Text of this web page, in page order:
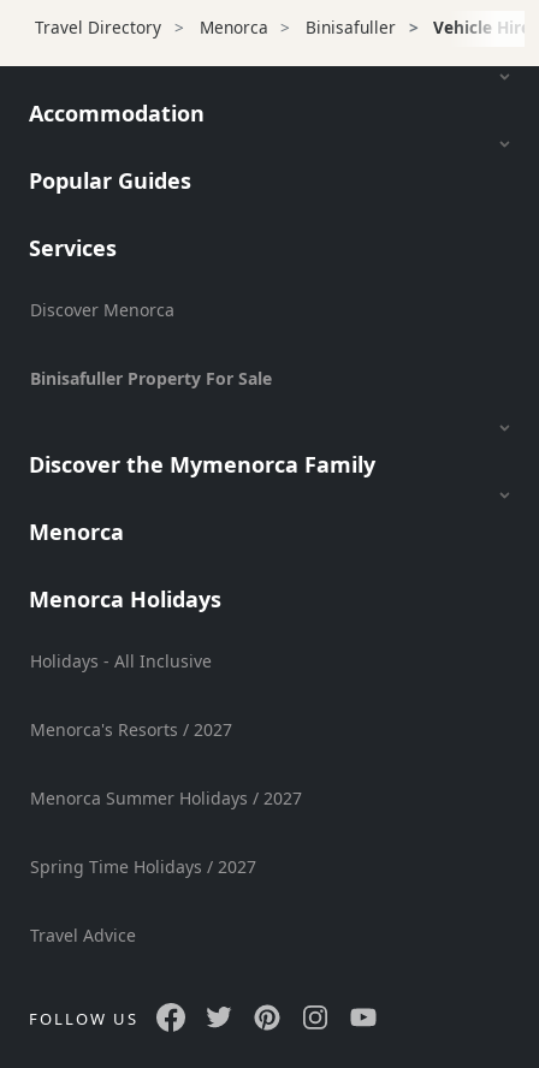
Transportation
Cycle
hire
Hire
Charter
Hire
Scooter
Experiences
Services
Venue
Shows
Travel Directory Menorca Binisafuller Vehicle Hire
Accommodation
Popular Guides
Services
Discover Menorca
Binisafuller Property For Sale
Discover the Mymenorca Family
Menorca
Menorca Holidays
Holidays - All Inclusive
Menorca's Resorts / 2027
Menorca Summer Holidays / 2027
Spring Time Holidays / 2027
Travel Advice
FOLLOW US